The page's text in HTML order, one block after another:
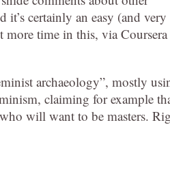
certainly an easy (and very
time in this, via Coursera
archaeology”, mostly
claiming for example
will want to be masters.